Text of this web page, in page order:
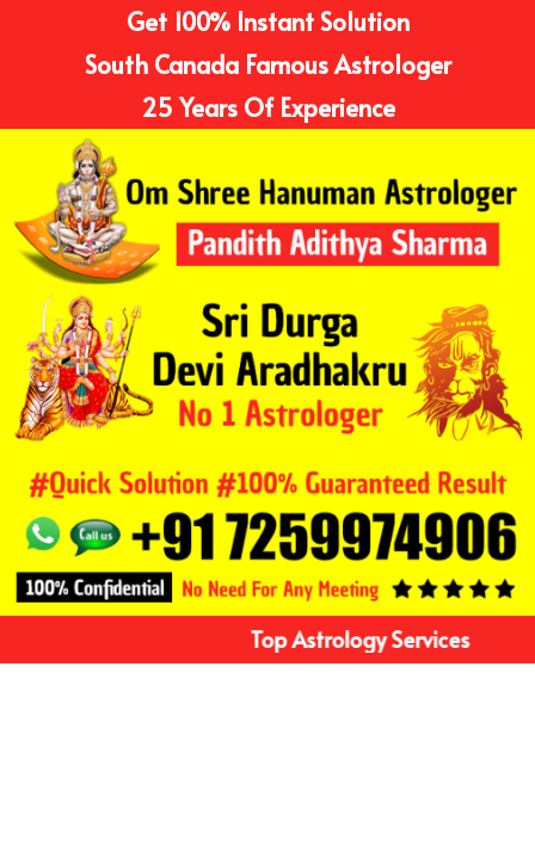
Get 100% Instant Solution
South Canada Famous Astrologer
25 Years Of Experience
Top Astrology Services